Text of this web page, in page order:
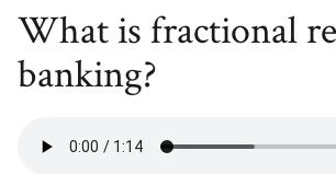
What is fractional
banking?